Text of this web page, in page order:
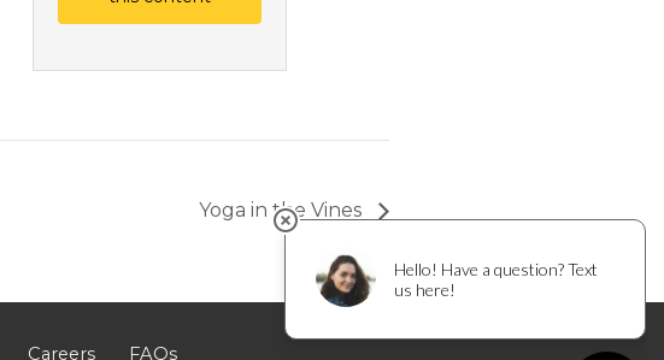
Yoga in the Vines
Careers FAQs